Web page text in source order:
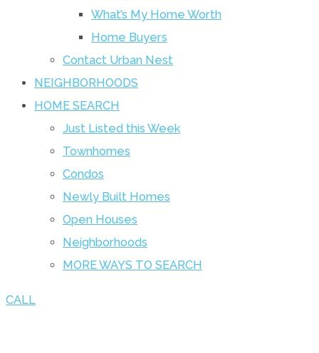
What’s My Home Worth
Home Buyers
Contact Urban Nest
NEIGHBORHOODS
HOME SEARCH
Just Listed this Week
Townhomes
Condos
Newly Built Homes
Open Houses
Neighborhoods
MORE WAYS TO SEARCH
CALL